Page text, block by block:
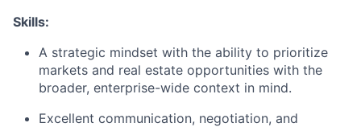
Skills:
A strategic mindset with the ability to prioritize
markets and real estate opportunities with the
broader, enterprise-wide context in mind.
Excellent communication, negotiation, and